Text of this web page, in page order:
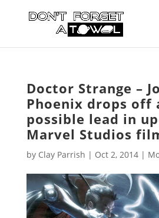
Doctor Strange –
Phoenix drops off
possible lead in
Marvel Studios
by Clay Parrish | Oct 2, 2014|